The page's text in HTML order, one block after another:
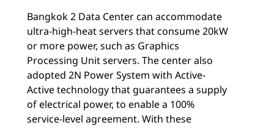
Bangkok 2 Data Center can accommodate
ultra-high-heat servers that consume 20kW
or more power, such as Graphics
Processing Unit servers. The center also
adopted 2N Power System with Active-
Active technology that guarantees a supply
of electrical power, to enable a 100%
service-level agreement. With these